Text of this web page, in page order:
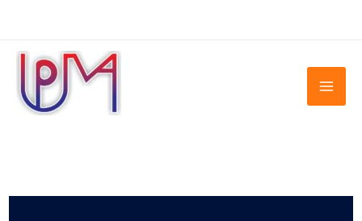
content